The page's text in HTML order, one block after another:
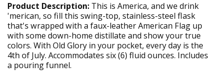
Product Description: This is America, and we drink
'merican, so fill this swing-top, stainless-steel flask
that's wrapped with a faux-leather American Flag up
with some down-home distillate and show your true
colors. With Old Glory in your pocket, every day is the
4th of July. Accommodates six (6) fluid ounces. Includes
a pouring funnel.